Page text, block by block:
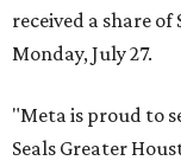
received a share
Monday, July 27.
"Meta is proud to
Seals Greater